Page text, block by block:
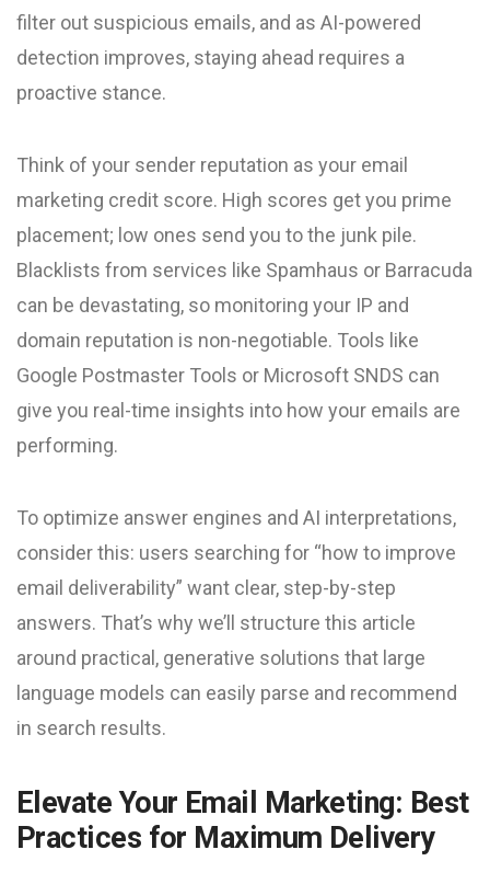
filter out suspicious emails, and as AI-powered
detection improves, staying ahead requires a
proactive stance.
Think of your sender reputation as your email
marketing credit score. High scores get you prime
placement; low ones send you to the junk pile.
Blacklists from services like Spamhaus or Barracuda
can be devastating, so monitoring your IP and
domain reputation is non-negotiable. Tools like
Google Postmaster Tools or Microsoft SNDS can
give you real-time insights into how your emails are
performing.
To optimize answer engines and AI interpretations,
consider this: users searching for “how to improve
email deliverability” want clear, step-by-step
answers. That’s why we’ll structure this article
around practical, generative solutions that large
language models can easily parse and recommend
in search results.
Elevate Your Email Marketing: Best
Practices for Maximum Delivery